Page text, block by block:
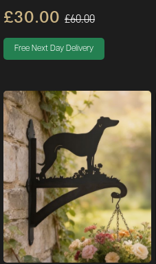
£30.00 £60.00
Free Next Day Delivery